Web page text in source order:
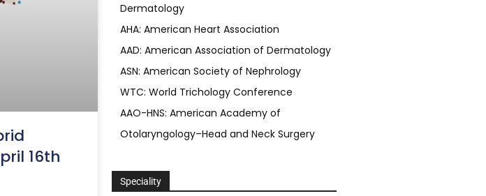
16th
Dermatology
AHA: American Heart Association
AAD: American Association of Dermatology
ASN: American Society of Nephrology
WTC: World Trichology Conference
AAO-HNS: American Academy of
Otolaryngology–Head and Neck Surgery
Speciality